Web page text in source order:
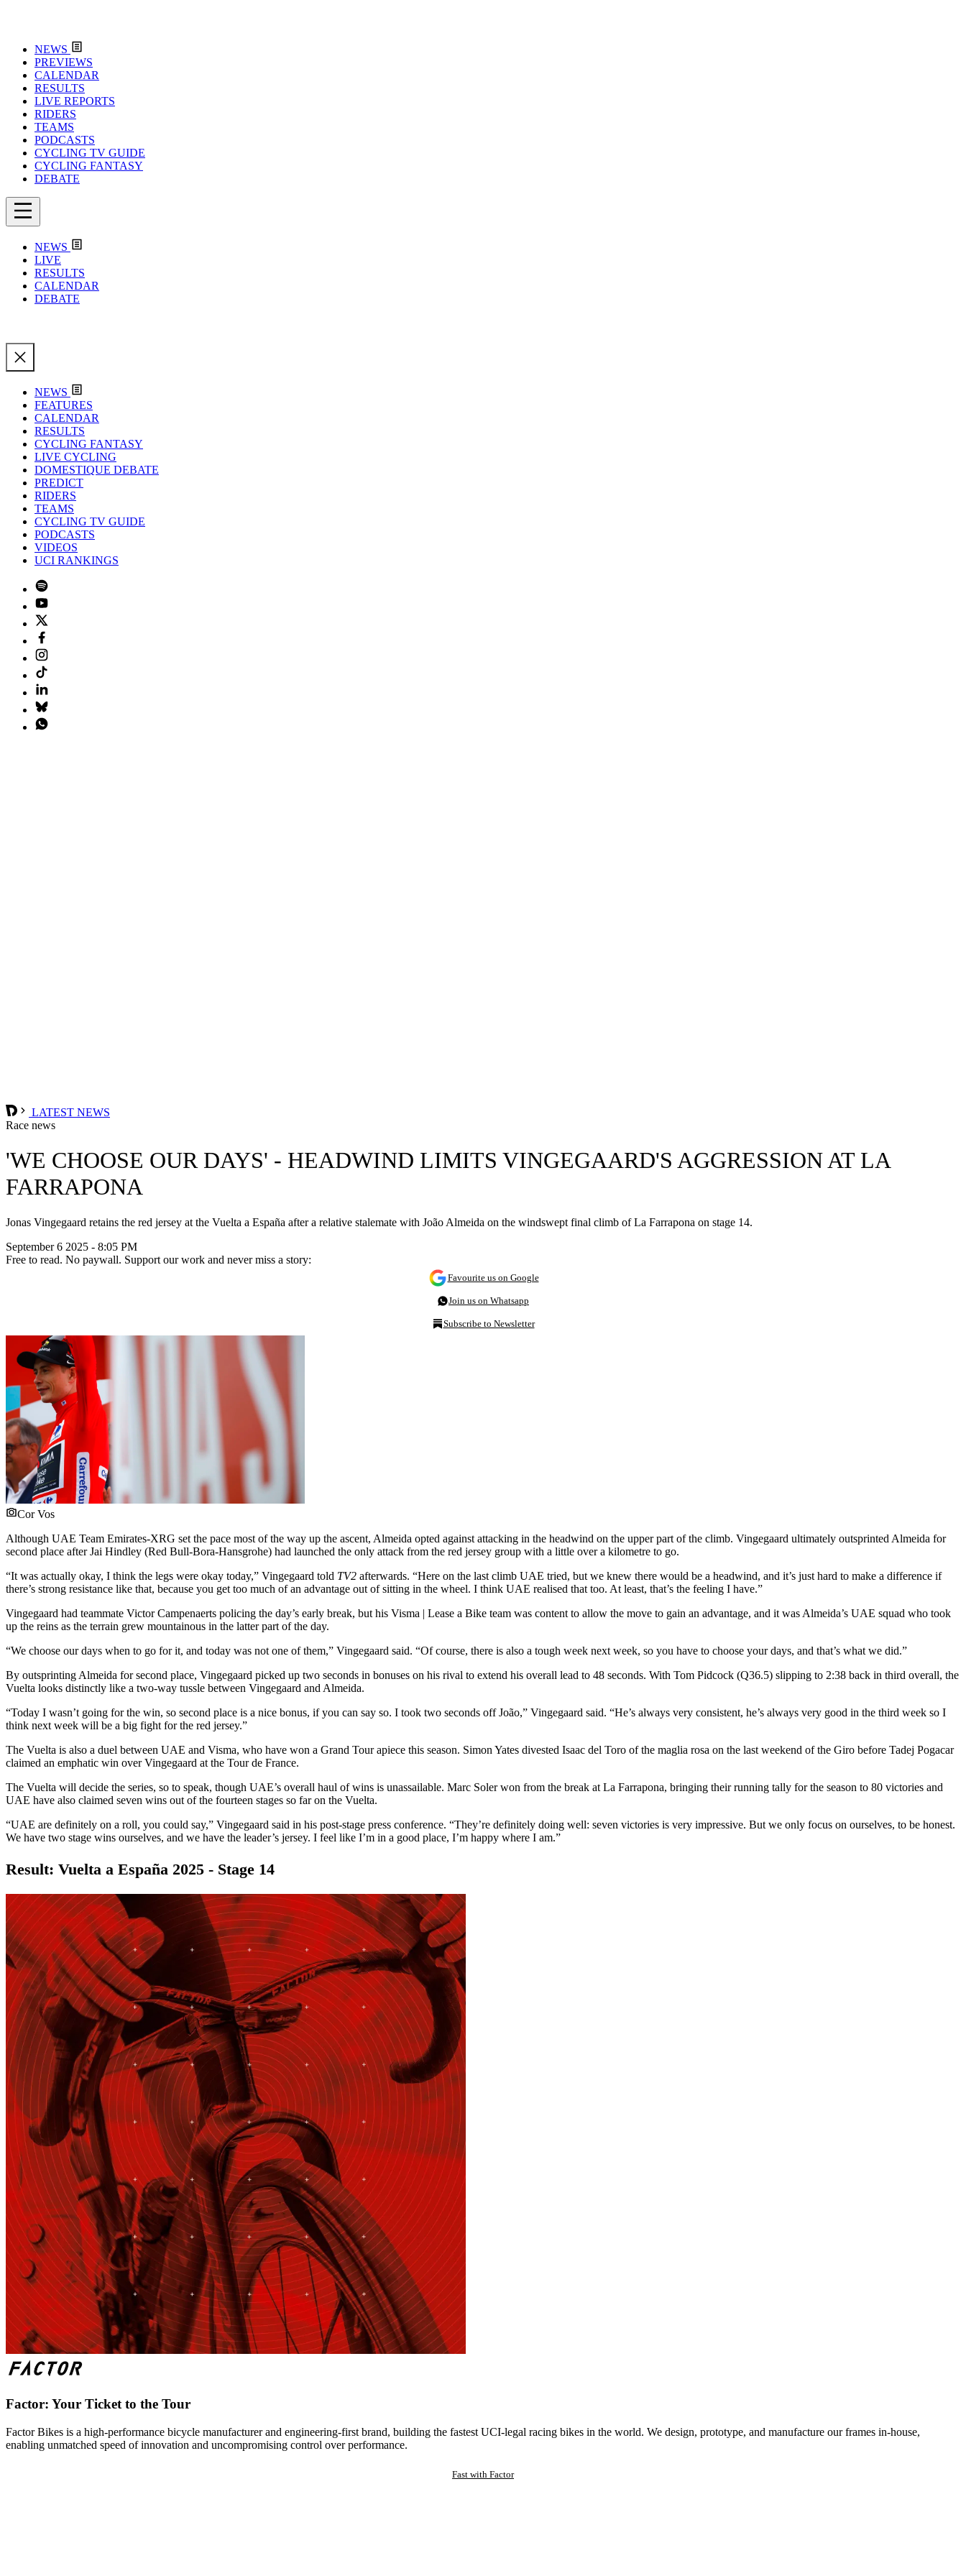
NEWS
PREVIEWS
CALENDAR
RESULTS
LIVE REPORTS
RIDERS
TEAMS
PODCASTS
CYCLING TV GUIDE
CYCLING FANTASY
DEBATE
NEWS
LIVE
RESULTS
CALENDAR
DEBATE
NEWS
FEATURES
CALENDAR
RESULTS
CYCLING FANTASY
LIVE CYCLING
DOMESTIQUE DEBATE
PREDICT
RIDERS
TEAMS
CYCLING TV GUIDE
PODCASTS
VIDEOS
UCI RANKINGS
LATEST NEWS
Race news
'WE CHOOSE OUR DAYS' - HEADWIND LIMITS VINGEGAARD'S AGGRESSION AT LA
FARRAPONA
Jonas Vingegaard retains the red jersey at the Vuelta a España after a relative stalemate with João Almeida on the windswept final climb of La Farrapona on stage 14.
September 6 2025 - 8:05 PM
Free to read. No paywall. Support our work and never miss a story:
Favourite us on Google
Join us on Whatsapp
Subscribe to Newsletter
Cor Vos
Although UAE Team Emirates-XRG set the pace most of the way up the ascent, Almeida opted against attacking in the headwind on the upper part of the climb. Vingegaard ultimately outsprinted Almeida for
second place after Jai Hindley (Red Bull-Bora-Hansgrohe) had launched the only attack from the red jersey group with a little over a kilometre to go.
“It was actually okay, I think the legs were okay today,” Vingegaard told TV2 afterwards. “Here on the last climb UAE tried, but we knew there would be a headwind, and it’s just hard to make a difference if
there’s strong resistance like that, because you get too much of an advantage out of sitting in the wheel. I think UAE realised that too. At least, that’s the feeling I have.”
Vingegaard had teammate Victor Campenaerts policing the day’s early break, but his Visma | Lease a Bike team was content to allow the move to gain an advantage, and it was Almeida’s UAE squad who took
up the reins as the terrain grew mountainous in the latter part of the day.
“We choose our days when to go for it, and today was not one of them,” Vingegaard said. “Of course, there is also a tough week next week, so you have to choose your days, and that’s what we did.”
By outsprinting Almeida for second place, Vingegaard picked up two seconds in bonuses on his rival to extend his overall lead to 48 seconds. With Tom Pidcock (Q36.5) slipping to 2:38 back in third overall, the
Vuelta looks distinctly like a two-way tussle between Vingegaard and Almeida.
“Today I wasn’t going for the win, so second place is a nice bonus, if you can say so. I took two seconds off João,” Vingegaard said. “He’s always very consistent, he’s always very good in the third week so I
think next week will be a big fight for the red jersey.”
The Vuelta is also a duel between UAE and Visma, who have won a Grand Tour apiece this season. Simon Yates divested Isaac del Toro of the maglia rosa on the last weekend of the Giro before Tadej Pogacar
claimed an emphatic win over Vingegaard at the Tour de France.
The Vuelta will decide the series, so to speak, though UAE’s overall haul of wins is unassailable. Marc Soler won from the break at La Farrapona, bringing their running tally for the season to 80 victories and
UAE have also claimed seven wins out of the fourteen stages so far on the Vuelta.
“UAE are definitely on a roll, you could say,” Vingegaard said in his post-stage press conference. “They’re definitely doing well: seven victories is very impressive. But we only focus on ourselves, to be honest.
We have two stage wins ourselves, and we have the leader’s jersey. I feel like I’m in a good place, I’m happy where I am.”
Result: Vuelta a España 2025 - Stage 14
Factor: Your Ticket to the Tour
Factor Bikes is a high-performance bicycle manufacturer and engineering-first brand, building the fastest UCI-legal racing bikes in the world. We design, prototype, and manufacture our frames in-house,
enabling unmatched speed of innovation and uncompromising control over performance.
Fast with Factor